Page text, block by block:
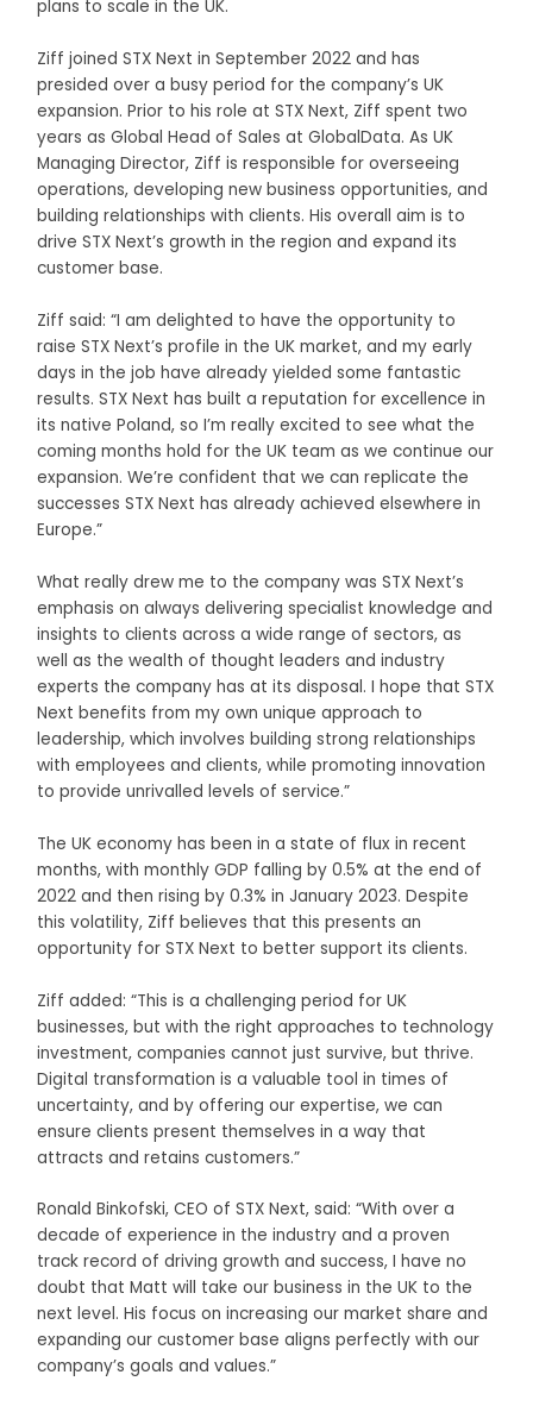
plans to scale in the UK.
Ziff joined STX Next in September 2022 and has
presided over a busy period for the company’s UK
expansion. Prior to his role at STX Next, Ziff spent two
years as Global Head of Sales at GlobalData. As UK
Managing Director, Ziff is responsible for overseeing
operations, developing new business opportunities, and
building relationships with clients. His overall aim is to
drive STX Next’s growth in the region and expand its
customer base.
Ziff said: “I am delighted to have the opportunity to
raise STX Next’s profile in the UK market, and my early
days in the job have already yielded some fantastic
results. STX Next has built a reputation for excellence in
its native Poland, so I’m really excited to see what the
coming months hold for the UK team as we continue our
expansion. We’re confident that we can replicate the
successes STX Next has already achieved elsewhere in
Europe.”
What really drew me to the company was STX Next’s
emphasis on always delivering specialist knowledge and
insights to clients across a wide range of sectors, as
well as the wealth of thought leaders and industry
experts the company has at its disposal. I hope that STX
Next benefits from my own unique approach to
leadership, which involves building strong relationships
with employees and clients, while promoting innovation
to provide unrivalled levels of service.”
The UK economy has been in a state of flux in recent
months, with monthly GDP falling by 0.5% at the end of
2022 and then rising by 0.3% in January 2023. Despite
this volatility, Ziff believes that this presents an
opportunity for STX Next to better support its clients.
Ziff added: “This is a challenging period for UK
businesses, but with the right approaches to technology
investment, companies cannot just survive, but thrive.
Digital transformation is a valuable tool in times of
uncertainty, and by offering our expertise, we can
ensure clients present themselves in a way that
attracts and retains customers.”
Ronald Binkofski, CEO of STX Next, said: “With over a
decade of experience in the industry and a proven
track record of driving growth and success, I have no
doubt that Matt will take our business in the UK to the
next level. His focus on increasing our market share and
expanding our customer base aligns perfectly with our
company’s goals and values.”